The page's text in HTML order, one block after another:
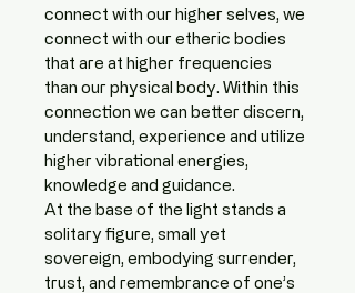
connect with our higher selves, we
connect with our etheric bodies
that are at higher frequencies
than our physical body. Within this
connection we can better discern,
understand, experience and utilize
higher vibrational energies,
knowledge and guidance.
At the base of the light stands a
solitary figure, small yet
sovereign, embodying surrender,
trust, and remembrance of one’s